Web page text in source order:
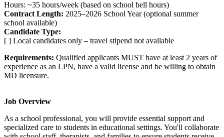
Hours: ~35 hours/week (based on school bell hours)
Contract Length: 2025–2026 School Year (optional summer
school available)
Candidate Type:
[ ] Local candidates only – travel stipend not available
Requirements: Qualified applicants MUST have at least 2 years of
experience as an LPN, have a valid license and be willing to obtain
MD licensure.
Job Overview
As a school professional, you will provide essential support and
specialized care to students in educational settings. You'll collaborate